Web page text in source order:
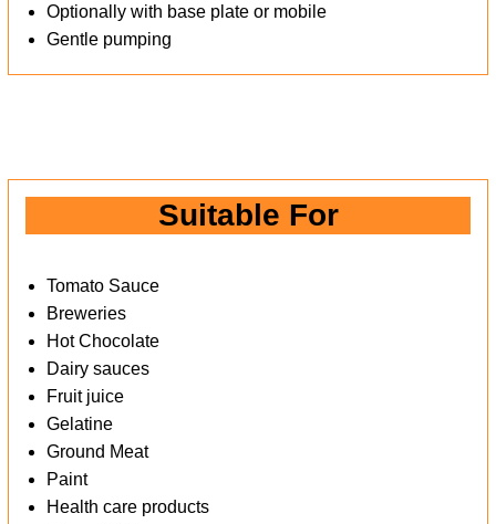
Optionally with base plate or mobile
Gentle pumping
Suitable For
Tomato Sauce
Breweries
Hot Chocolate
Dairy sauces
Fruit juice
Gelatine
Ground Meat
Paint
Health care products